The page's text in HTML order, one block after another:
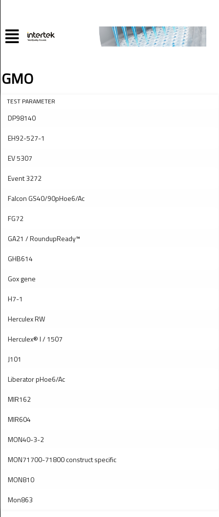
GMO
TEST PARAMETER
DP98140
EH92-527-1
EV 5307
Event 3272
Falcon GS40/90pHoe6/Ac
FG72
GA21 / RoundupReady™
GHB614
Gox gene
H7-1
Herculex RW
Herculex® I / 1507
J101
Liberator pHoe6/Ac
MIR162
MIR604
MON40-3-2
MON71700-71800 construct specific
MON810
Mon863